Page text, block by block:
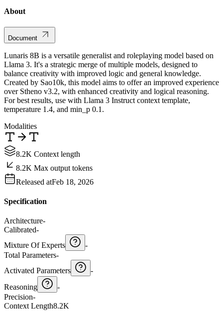
About
Document
Lunaris 8B is a versatile generalist and roleplaying model based on
Llama 3. It's a strategic merge of multiple models, designed to
balance creativity with improved logic and general knowledge.
Created by Sao10k, this model aims to offer an improved experience
over Stheno v3.2, with enhanced creativity and logical reasoning.
For best results, use with Llama 3 Instruct context template,
temperature 1.4, and min_p 0.1.
Modalities
8.2K Context length
8.2K Max output tokens
Released atFeb 18, 2026
Specification
Architecture-
Calibrated-
Mixture Of Experts
-
Total Parameters-
Activated Parameters
-
Reasoning
-
Precision-
Context Length8.2K